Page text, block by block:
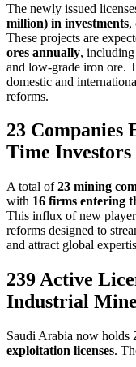
The newly issued
million) in investments,
These projects are
ores annually, including
and low-grade iron ore.
domestic and
reforms.
23 Companies
Time Investors
A total of23 mining
with 16 firms entering
This influx of new
reforms designed to
and attract global
239 Active
Industrial
Saudi Arabia now holds
exploitation licenses.